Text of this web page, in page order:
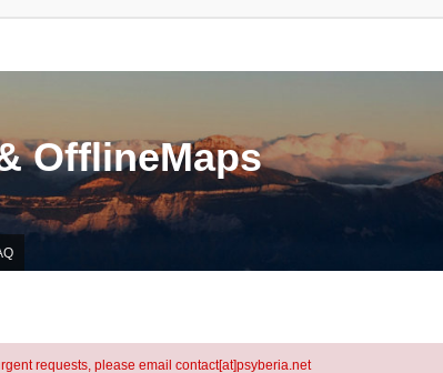
OfflineMaps
requests, please email contact[at]psyberia.net